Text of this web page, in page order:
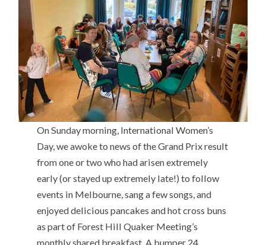
On Sunday morning, International Women’s
Day, we awoke to news of the Grand Prix result
from one or two who had arisen extremely
early (or stayed up extremely late!) to follow
events in Melbourne, sang a few songs, and
enjoyed delicious pancakes and hot cross buns
as part of Forest Hill Quaker Meeting’s
monthly shared breakfast. A bumper 24